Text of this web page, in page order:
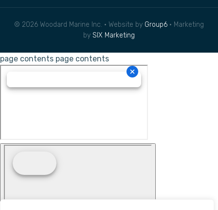
© 2026 Woodard Marine Inc. • Website by Group6 • Marketing
by SIX Marketing
page contents page contents